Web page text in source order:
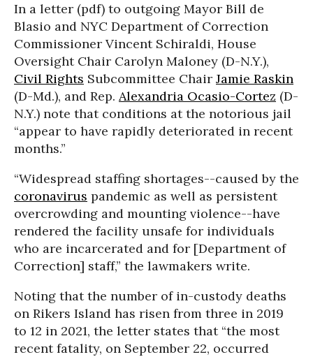
In a letter (pdf) to outgoing Mayor Bill de
Blasio and NYC Department of Correction
Commissioner Vincent Schiraldi, House
Oversight Chair Carolyn Maloney (D-N.Y.),
Civil Rights Subcommittee Chair Jamie Raskin
(D-Md.), and Rep. Alexandria Ocasio-Cortez (D-
N.Y.) note that conditions at the notorious jail
“appear to have rapidly deteriorated in recent
months.”
“Widespread staffing shortages--caused by the
coronavirus pandemic as well as persistent
overcrowding and mounting violence--have
rendered the facility unsafe for individuals
who are incarcerated and for [Department of
Correction] staff,” the lawmakers write.
Noting that the number of in-custody deaths
on Rikers Island has risen from three in 2019
to 12 in 2021, the letter states that “the most
recent fatality, on September 22, occurred